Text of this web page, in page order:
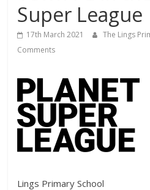
Super League
17th March 2021 The Lings
Comments
Lings Primary School